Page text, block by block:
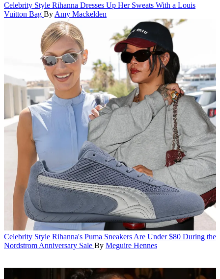
Celebrity Style Rihanna Dresses Up Her Sweats With a Louis
Vuitton Bag By Amy Mackelden
Celebrity Style Rihanna's Puma Sneakers Are Under $80 During the
Nordstrom Anniversary Sale By Meguire Hennes